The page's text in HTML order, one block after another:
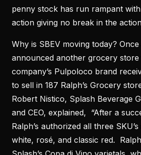
penny stock has run rampant with
action giving no break in the
Why is SBEV moving today?
announced another grocery store
company’s Pulpoloco brand
to sell in 187 Ralph’s Grocery
Robert Nistico, Splash Beverage
and CEO, explained, “After a
Ralph’s authorized all three
white, rosé, and classic red.